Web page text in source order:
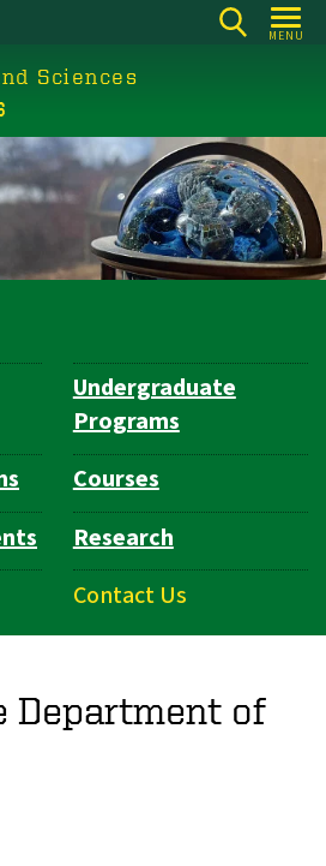
MENU
Sciences
Undergraduate
Programs
Courses
Research
Contact Us
Department of